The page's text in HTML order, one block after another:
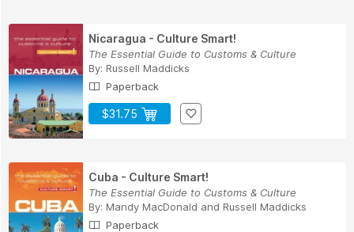
Nicaragua - Culture Smart!
The Essential Guide to Customs & Culture
By: Russell Maddicks
Paperback
$31.75
Cuba - Culture Smart!
The Essential Guide to Customs & Culture
By: Mandy MacDonald and Russell Maddicks
Paperback